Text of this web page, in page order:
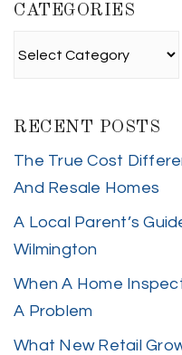
CATEGORIES
RECENT POSTS
The True Cost
And Resale Homes
A Local Parent’s
Wilmington
When A Home
A Problem
What New Retail